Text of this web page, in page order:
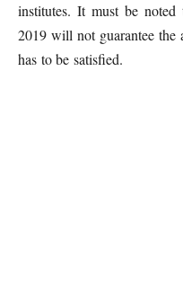
institutes. It must be
2019 will not guarantee
has to be satisfied.